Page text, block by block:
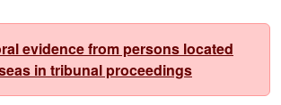
evidence from persons located
in tribunal proceedings